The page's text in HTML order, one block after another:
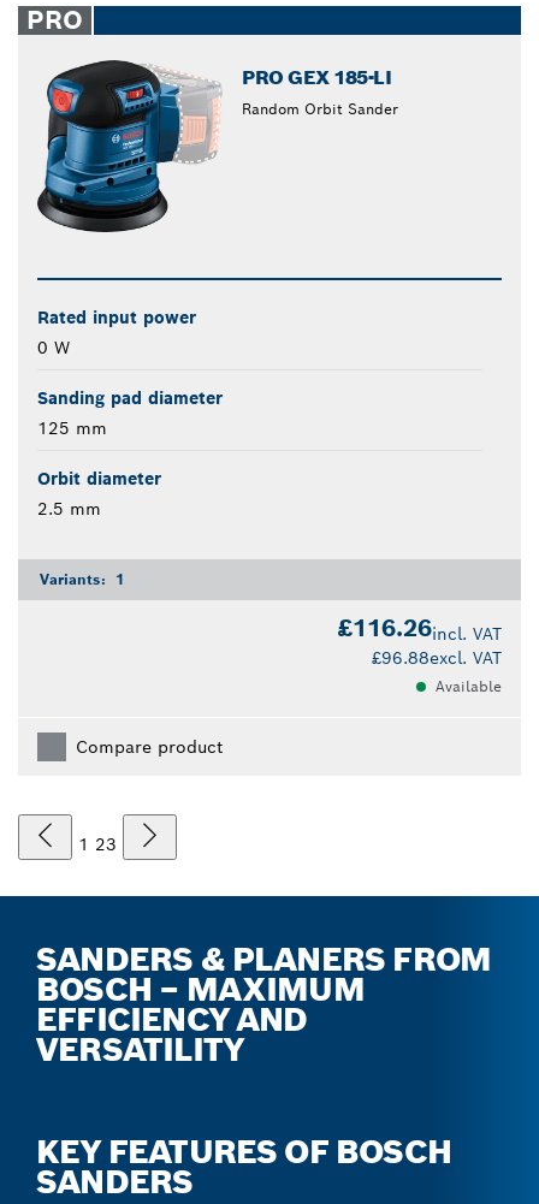
PRO
PRO GEX 185-LI
Random Orbit Sander
Rated input power
0 W
Sanding pad diameter
125 mm
Orbit diameter
2.5 mm
Variants: 1
£116.26incl. VAT
£96.88excl. VAT
Available
Compare product
1 23
SANDERS & PLANERS FROM
BOSCH – MAXIMUM
EFFICIENCY AND
VERSATILITY
KEY FEATURES OF BOSCH
SANDERS